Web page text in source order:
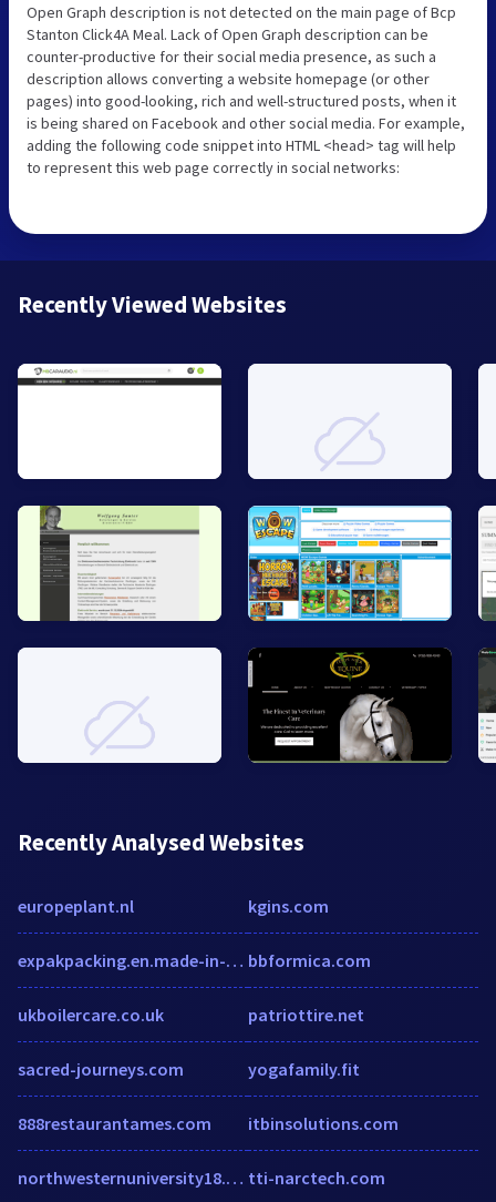
Open Graph description is not detected on the main page of Bcp
Stanton Click4A Meal. Lack of Open Graph description can be
counter-productive for their social media presence, as such a
description allows converting a website homepage (or other
pages) into good-looking, rich and well-structured posts, when it
is being shared on Facebook and other social media. For example,
adding the following code snippet into HTML <head> tag will help
to represent this web page correctly in social networks:
Recently Viewed Websites
Recently Analysed Websites
europeplant.nl
expakpacking.en.made-in-china.com
ukboilercare.co.uk
sacred-journeys.com
888restaurantames.com
northwesternuniversity18.humanity.com
kgins.com
bbformica.com
patriottire.net
yogafamily.fit
itbinsolutions.com
tti-narctech.com